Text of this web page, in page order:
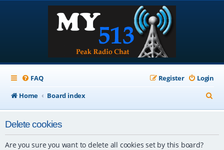
FAQ Login
Register
Home
Board index
e
Delete cookies
Are you sure you want to delete all cookies set by this board?